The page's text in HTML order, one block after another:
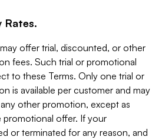
Rates.
offer trial, discounted, or other
fees. Such trial or promotional
to these Terms. Only one trial or
is available per customer and may
other promotion, except as
promotional offer. If your
or terminated for any reason, and